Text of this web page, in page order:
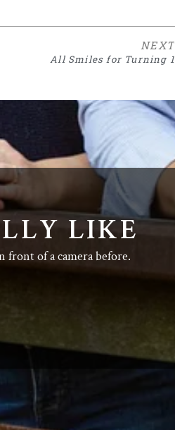
NEXT
All Smiles for Turning 1
LIKE
front of a camera before.